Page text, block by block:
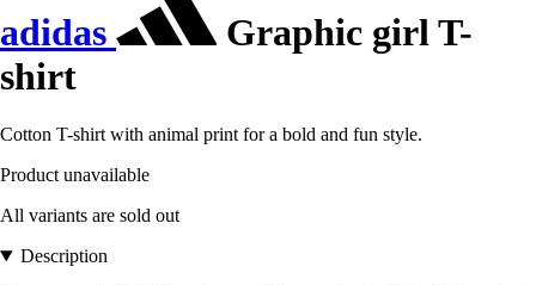
adidas
Graphic girl T-
shirt
Cotton T-shirt with animal print for a bold and fun style.
Product unavailable
All variants are sold out
Description